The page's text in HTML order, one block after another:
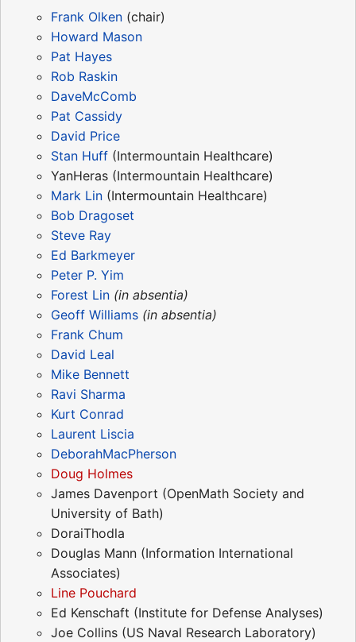
Frank Olken (chair)
Howard Mason
Pat Hayes
Rob Raskin
DaveMcComb
Pat Cassidy
David Price
Stan Huff (Intermountain Healthcare)
YanHeras (Intermountain Healthcare)
Mark Lin (Intermountain Healthcare)
Bob Dragoset
Steve Ray
Ed Barkmeyer
Peter P. Yim
Forest Lin (in absentia)
Geoff Williams (in absentia)
Frank Chum
David Leal
Mike Bennett
Ravi Sharma
Kurt Conrad
Laurent Liscia
DeborahMacPherson
Doug Holmes
James Davenport (OpenMath Society and
University of Bath)
DoraiThodla
Douglas Mann (Information International
Associates)
Line Pouchard
Ed Kenschaft (Institute for Defense Analyses)
Joe Collins (US Naval Research Laboratory)